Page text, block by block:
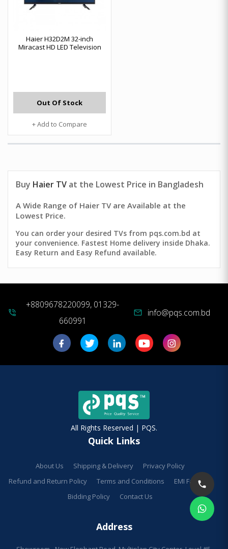
Haier H32D2M 32-inch
Miracast HD LED Television
Out Of Stock
+ Add to Compare
Buy Haier TV at the Lowest Price in Bangladesh
A Wide Range of Haier TV are Available at the
Lowest Price.
You can order your desired TVs from pqs.com.bd at
your convenience. Fastest Home delivery inside Dhaka.
Easy Return and Easy Refund available.
phone_in_talk
+8809678220099, 01329-
660991
mail info@pqs.com.bd
All Rights Reserved | PQS.
Quick Links
About Us Shipping & Delivery
Privacy Policy
Refund and Return Policy
Terms and Conditions
EMI Facilities
Bidding Policy
Contact Us
Address